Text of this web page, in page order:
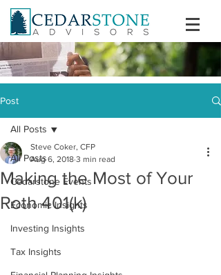
Post
All Posts
Cedarstone Events
Economic Insights
Investing Insights
Tax Insights
All Posts
Making the Most of Your
Roth 401(k)
Steve Coker, CFP
Aug 6, 2018 3 min read